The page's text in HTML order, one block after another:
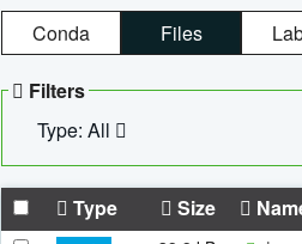
Conda Files
Filters
Type: All
Type Size